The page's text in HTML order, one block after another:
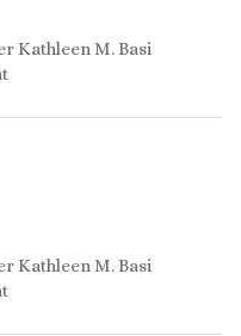
Kathleen M. Basi
Kathleen M. Basi